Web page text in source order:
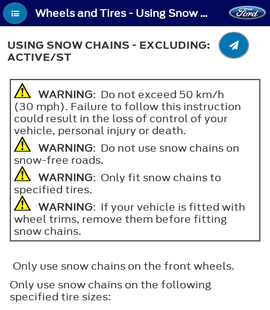
Wheels and Tires - Using Snow Chains - Excluding: Active/ST
USING SNOW CHAINS - EXCLUDING:
ACTIVE/ST
WARNING: Do not exceed 50 km/h
(30 mph). Failure to follow this instruction
could result in the loss of control of your
vehicle, personal injury or death.
WARNING: Do not use snow chains on
snow-free roads.
WARNING: Only fit snow chains to
specified tires.
WARNING: If your vehicle is fitted with
wheel trims, remove them before fitting
snow chains.
Only use snow chains on the front wheels.
Only use snow chains on the following
specified tire sizes: